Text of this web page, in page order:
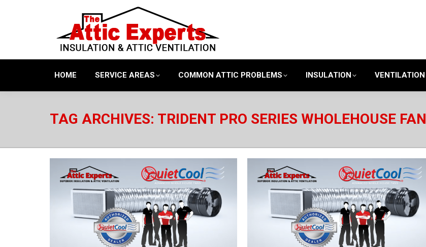
HOME SERVICE AREAS COMMON ATTIC PROBLEMS INSULATION VENTILATION
TAG ARCHIVES: TRIDENT PRO SERIES WHOLEHOUSE FAN